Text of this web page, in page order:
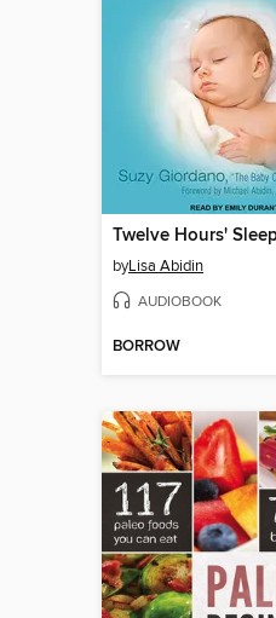
byLisa Abidin
AUDIOBOOK
BORROW